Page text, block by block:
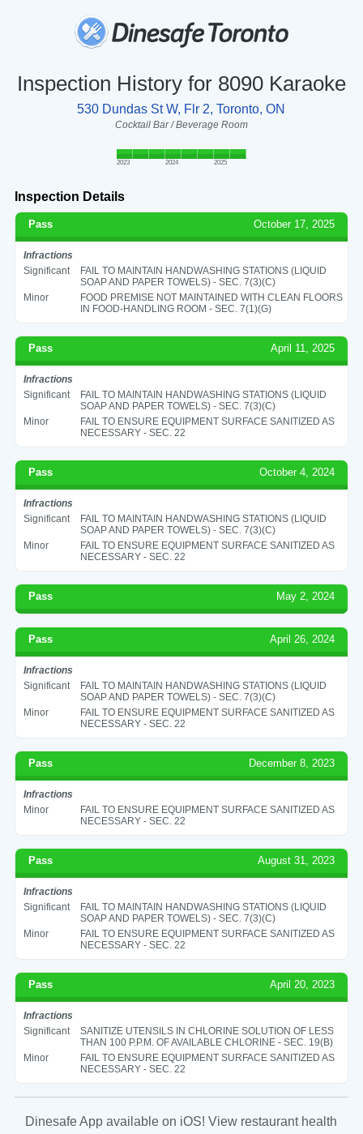
Inspection History for 8090 Karaoke
530 Dundas St W, Flr 2, Toronto, ON
Cocktail Bar / Beverage Room
2023 2024 2025
Inspection Details
Pass October 17, 2025
Infractions
Significant
FAIL TO MAINTAIN HANDWASHING STATIONS (LIQUID
SOAP AND PAPER TOWELS) - SEC. 7(3)(C)
Minor
FOOD PREMISE NOT MAINTAINED WITH CLEAN FLOORS
IN FOOD-HANDLING ROOM - SEC. 7(1)(G)
Pass April 11, 2025
Infractions
Significant
FAIL TO MAINTAIN HANDWASHING STATIONS (LIQUID
SOAP AND PAPER TOWELS) - SEC. 7(3)(C)
Minor
FAIL TO ENSURE EQUIPMENT SURFACE SANITIZED AS
NECESSARY - SEC. 22
Pass October 4, 2024
Infractions
Significant
FAIL TO MAINTAIN HANDWASHING STATIONS (LIQUID
SOAP AND PAPER TOWELS) - SEC. 7(3)(C)
Minor
FAIL TO ENSURE EQUIPMENT SURFACE SANITIZED AS
NECESSARY - SEC. 22
Pass May 2, 2024
Pass April 26, 2024
Infractions
Significant
FAIL TO MAINTAIN HANDWASHING STATIONS (LIQUID
SOAP AND PAPER TOWELS) - SEC. 7(3)(C)
Minor
FAIL TO ENSURE EQUIPMENT SURFACE SANITIZED AS
NECESSARY - SEC. 22
Pass December 8, 2023
Infractions
Minor
FAIL TO ENSURE EQUIPMENT SURFACE SANITIZED AS
NECESSARY - SEC. 22
Pass August 31, 2023
Infractions
Significant
FAIL TO MAINTAIN HANDWASHING STATIONS (LIQUID
SOAP AND PAPER TOWELS) - SEC. 7(3)(C)
Minor
FAIL TO ENSURE EQUIPMENT SURFACE SANITIZED AS
NECESSARY - SEC. 22
Pass April 20, 2023
Infractions
Significant
SANITIZE UTENSILS IN CHLORINE SOLUTION OF LESS
THAN 100 P.P.M. OF AVAILABLE CHLORINE - SEC. 19(B)
Minor
FAIL TO ENSURE EQUIPMENT SURFACE SANITIZED AS
NECESSARY - SEC. 22
Dinesafe App available on iOS! View restaurant health